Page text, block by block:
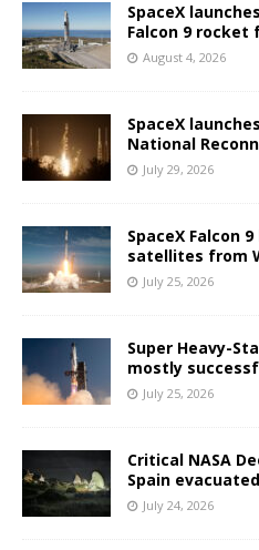
SpaceX
Falcon 9 rocket
August 4, 2026
SpaceX
National
July 29, 2026
SpaceX Falcon
satellites from
July 25, 2026
Super Heavy-
mostly
July 25, 2026
Critical NASA
Spain
July 24, 2026